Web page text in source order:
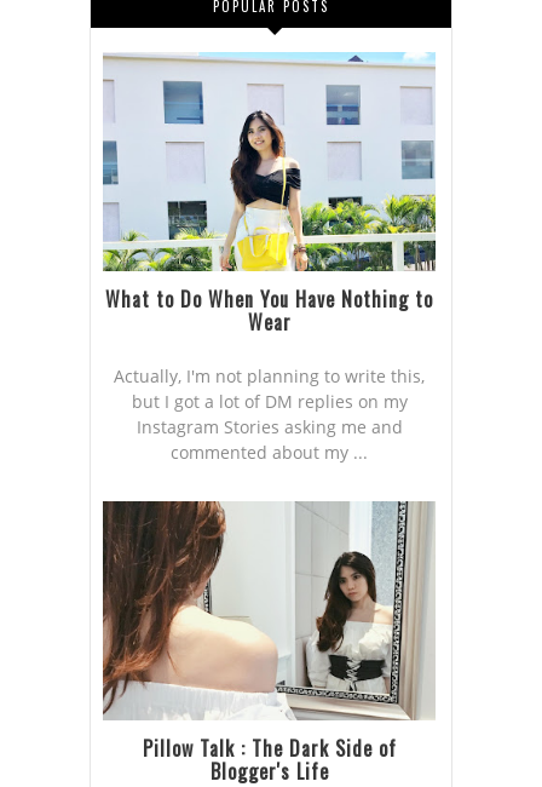
POPULAR POSTS
What to Do When You Have Nothing to
Wear
Actually, I'm not planning to write this,
but I got a lot of DM replies on my
Instagram Stories asking me and
commented about my ...
Pillow Talk : The Dark Side of
Blogger's Life